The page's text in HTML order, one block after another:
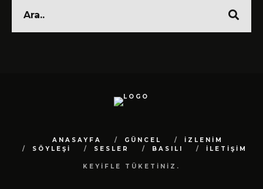
ANASAYFA GÜNCEL
İZLENİM
SÖYLEŞİ
SESLER BASILI İLETİŞİM
KEYİFLE TÜKETİNİZ.